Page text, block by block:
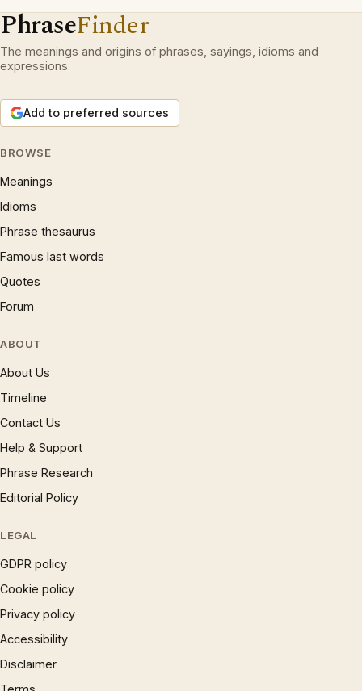
PhraseFinder
The meanings and origins of phrases, sayings, idioms and
expressions.
Add to preferred sources
BROWSE
Meanings
Idioms
Phrase thesaurus
Famous last words
Quotes
Forum
ABOUT
About Us
Timeline
Contact Us
Help & Support
Phrase Research
Editorial Policy
LEGAL
GDPR policy
Cookie policy
Privacy policy
Accessibility
Disclaimer